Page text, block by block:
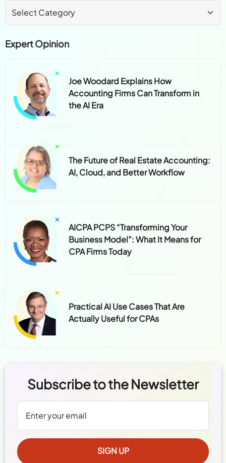
Expert Opinion
Joe Woodard Explains How
Accounting Firms Can Transform in
the AI Era
The Future of Real Estate Accounting:
AI, Cloud, and Better Workflow
AICPA PCPS “Transforming Your
Business Model”: What It Means for
CPA Firms Today
Practical AI Use Cases That Are
Actually Useful for CPAs
Subscribe to the Newsletter